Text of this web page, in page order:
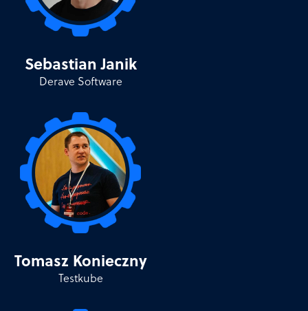
Sebastian Janik
Derave Software
Tomasz Konieczny
Testkube